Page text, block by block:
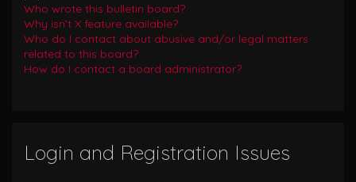
Who wrote this bulletin board?
Why isn’t X feature available?
Who do I contact about abusive and/or legal matters
related to this board?
How do I contact a board administrator?
Login and Registration Issues